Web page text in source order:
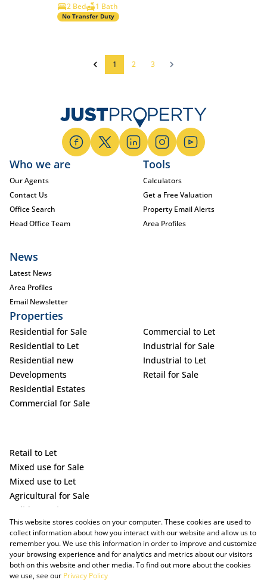
2 Bed
1 Bath
No Transfer Duty
1 2 3
Who we are
Our Agents
Contact Us
Office Search
Head Office Team
Tools
Calculators
Get a Free Valuation
Property Email Alerts
Area Profiles
News
Latest News
Area Profiles
Email Newsletter
Properties
Residential for Sale
Residential to Let
Residential new
Developments
Residential Estates
Commercial for Sale
Commercial to Let
Industrial for Sale
Industrial to Let
Retail for Sale
Retail to Let
Mixed use for Sale
Mixed use to Let
Agricultural for Sale
Holiday Letting
Vacant Land
This website stores cookies on your computer. These cookies are used to
collect information about how you interact with our website and allow us to
remember you. We use this information in order to improve and customize
your browsing experience and for analytics and metrics about our visitors
both on this website and other media. To find out more about the cookies
we use, see our Privacy Policy